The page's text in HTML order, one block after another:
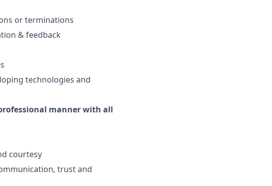
or terminations
& feedback
technologies and
manner with all
courtesy
trust and